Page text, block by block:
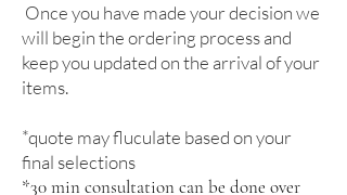
Once you have made your decision we
will begin the ordering process and
keep you updated on the arrival of your
items.
*quote may fluculate based on your
final selections
*30 min consultation can be done over